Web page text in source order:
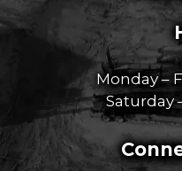
Monday –
Saturday